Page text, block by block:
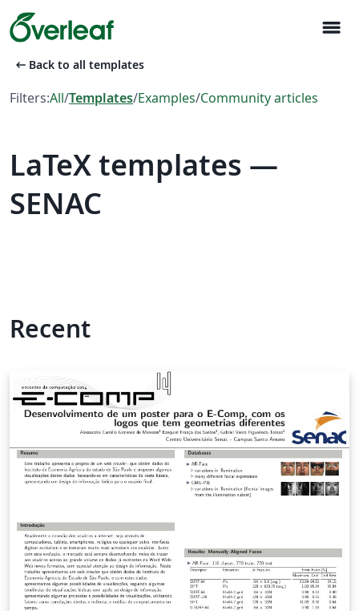
menu
arrow_left_alt Back to all templates
Filters:All/Templates/Examples/Community articles
LaTeX templates —
SENAC
Recent